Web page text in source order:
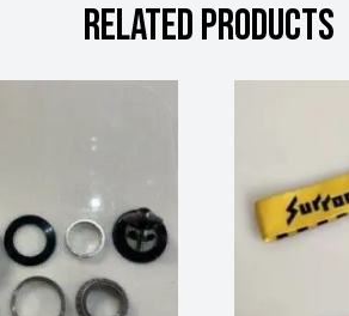
RELATED PRODUCTS